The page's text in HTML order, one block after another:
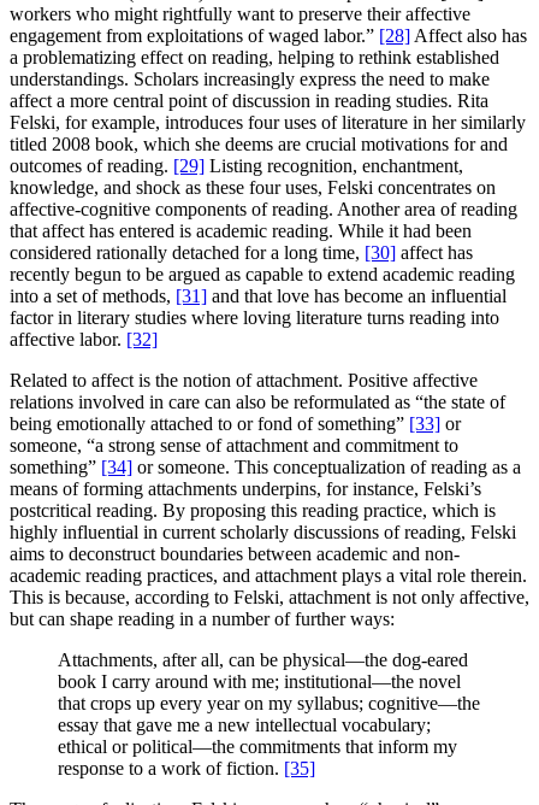
workers who might rightfully want to preserve their affective
engagement from exploitations of waged labor.” [28] Affect also has
a problematizing effect on reading, helping to rethink established
understandings. Scholars increasingly express the need to make
affect a more central point of discussion in reading studies. Rita
Felski, for example, introduces four uses of literature in her similarly
titled 2008 book, which she deems are crucial motivations for and
outcomes of reading. [29] Listing recognition, enchantment,
knowledge, and shock as these four uses, Felski concentrates on
affective-cognitive components of reading. Another area of reading
that affect has entered is academic reading. While it had been
considered rationally detached for a long time, [30] affect has
recently begun to be argued as capable to extend academic reading
into a set of methods, [31] and that love has become an influential
factor in literary studies where loving literature turns reading into
affective labor. [32]
Related to affect is the notion of attachment. Positive affective
relations involved in care can also be reformulated as “the state of
being emotionally attached to or fond of something” [33] or
someone, “a strong sense of attachment and commitment to
something” [34] or someone. This conceptualization of reading as a
means of forming attachments underpins, for instance, Felski’s
postcritical reading. By proposing this reading practice, which is
highly influential in current scholarly discussions of reading, Felski
aims to deconstruct boundaries between academic and non-
academic reading practices, and attachment plays a vital role therein.
This is because, according to Felski, attachment is not only affective,
but can shape reading in a number of further ways:
Attachments, after all, can be physical—the dog-eared
book I carry around with me; institutional—the novel
that crops up every year on my syllabus; cognitive—the
essay that gave me a new intellectual vocabulary;
ethical or political—the commitments that inform my
response to a work of fiction. [35]